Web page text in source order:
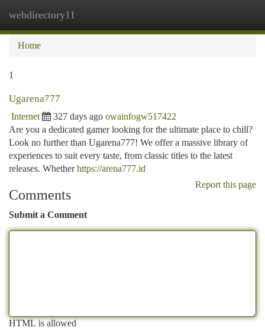
webdirectory11
Home
1
Ugarena777
Internet 327 days ago owainfogw517422
Are you a dedicated gamer looking for the ultimate place to chill?
Look no further than Ugarena777! We offer a massive library of
experiences to suit every taste, from classic titles to the latest
releases. Whetherhttps://arena777.id
Report this page
Comments
Submit a Comment
HTML is allowed